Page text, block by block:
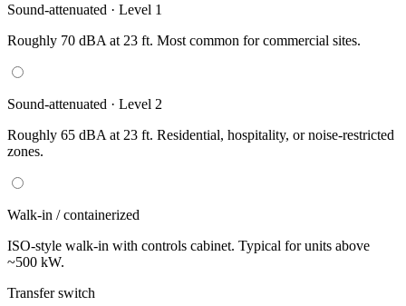
Sound-attenuated · Level 1
Roughly 70 dBA at 23 ft. Most common for commercial sites.
Sound-attenuated · Level 2
Roughly 65 dBA at 23 ft. Residential, hospitality, or noise-restricted
zones.
Walk-in / containerized
ISO-style walk-in with controls cabinet. Typical for units above
~500 kW.
Transfer switch